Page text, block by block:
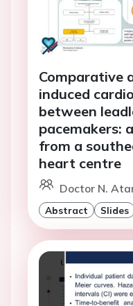
Comparative
induced
between
pacemakers:
from a
heart centre
Doctor N.
Abstract Slides